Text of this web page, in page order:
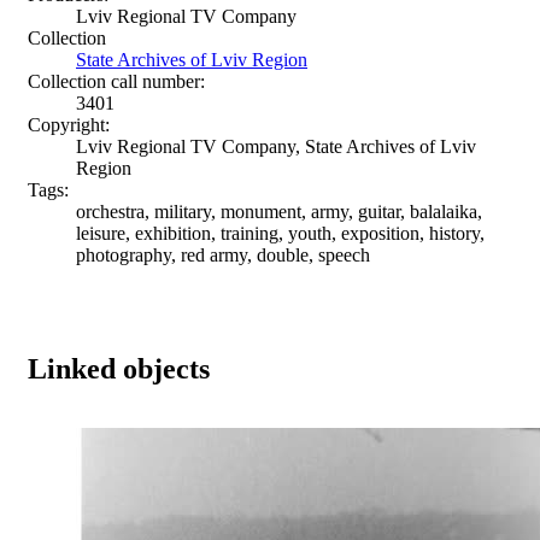
Lviv Regional TV Company
Collection
State Archives of Lviv Region
Collection call number:
3401
Copyright:
Lviv Regional TV Company, State Archives of Lviv
Region
Tags:
orchestra, military, monument, army, guitar, balalaika,
leisure, exhibition, training, youth, exposition, history,
photography, red army, double, speech
Linked objects